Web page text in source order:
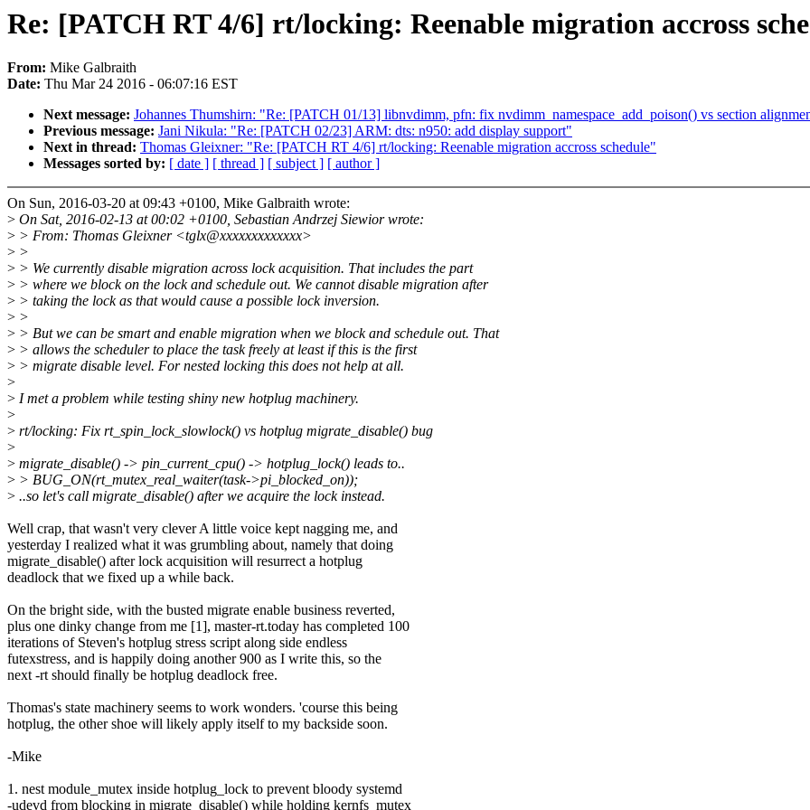
Re: [PATCH RT 4/6] rt/locking: Reenable migration accross
From: Mike Galbraith
Date: Thu Mar 24 2016 - 06:07:16 EST
Next message: Johannes Thumshirn: "Re: [PATCH 01/13] libnvdimm, pfn: fix nvdimm_namespace_add_poison() vs section
Previous message: Jani Nikula: "Re: [PATCH 02/23] ARM: dts: n950: add display support"
Next in thread: Thomas Gleixner: "Re: [PATCH RT 4/6] rt/locking: Reenable migration accross schedule"
Messages sorted by: [ date ] [ thread ] [ subject ] [ author ]
On Sun, 2016-03-20 at 09:43 +0100, Mike Galbraith wrote:
> On Sat, 2016-02-13 at 00:02 +0100, Sebastian Andrzej Siewior wrote:
> > From: Thomas Gleixner <tglx@xxxxxxxxxxxxx>
> >
> > We currently disable migration across lock acquisition. That includes the part
> > where we block on the lock and schedule out. We cannot disable migration after
> > taking the lock as that would cause a possible lock inversion.
> >
> > But we can be smart and enable migration when we block and schedule out. That
> > allows the scheduler to place the task freely at least if this is the first
> > migrate disable level. For nested locking this does not help at all.
>
> I met a problem while testing shiny new hotplug machinery.
>
> rt/locking: Fix rt_spin_lock_slowlock() vs hotplug migrate_disable() bug
>
> migrate_disable() -> pin_current_cpu() -> hotplug_lock() leads to..
> > BUG_ON(rt_mutex_real_waiter(task->pi_blocked_on));
> ..so let's call migrate_disable() after we acquire the lock instead.
Well crap, that wasn't very clever A little voice kept nagging me, and
yesterday I realized what it was grumbling about, namely that doing
migrate_disable() after lock acquisition will resurrect a hotplug
deadlock that we fixed up a while back.
On the bright side, with the busted migrate enable business reverted,
plus one dinky change from me [1], master-rt.today has completed 100
iterations of Steven's hotplug stress script along side endless
futexstress, and is happily doing another 900 as I write this, so the
next -rt should finally be hotplug deadlock free.
Thomas's state machinery seems to work wonders. 'course this being
hotplug, the other shoe will likely apply itself to my backside soon.
-Mike
1. nest module_mutex inside hotplug_lock to prevent bloody systemd
-udevd from blocking in migrate_disable() while holding kernfs_mutex